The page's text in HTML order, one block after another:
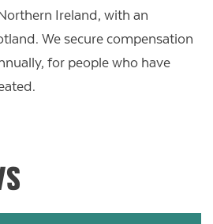
Ireland, with an
We secure compensation
for people who have